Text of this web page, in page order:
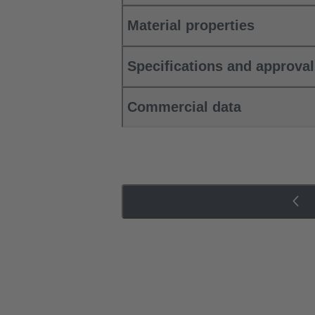
Material properties
Specifications and
Commercial data